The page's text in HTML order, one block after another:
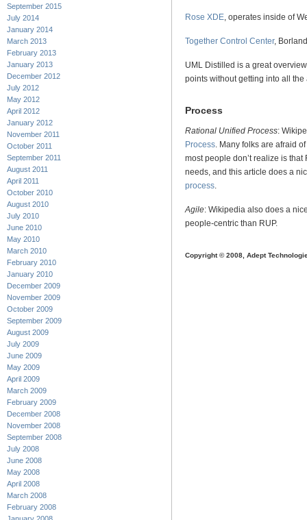
September 2015
July 2014
January 2014
March 2013
February 2013
January 2013
December 2012
July 2012
May 2012
April 2012
January 2012
November 2011
October 2011
September 2011
August 2011
April 2011
October 2010
August 2010
July 2010
June 2010
May 2010
March 2010
February 2010
January 2010
December 2009
November 2009
October 2009
September 2009
August 2009
July 2009
June 2009
May 2009
April 2009
March 2009
February 2009
December 2008
November 2008
September 2008
July 2008
June 2008
May 2008
April 2008
March 2008
February 2008
Rose XDE , operates inside of
Together Control Center,
UML Distilled is a great
points without getting into all the
Process
Rational Unified Process:
Process. Many folks are afraid
most people don’t realize is
needs, and this article does a
process.
Agile: Wikipedia also does a
people-centric than RUP.
Copyright © 2008, Adept